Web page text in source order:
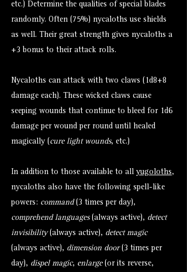
etc.) Determine the qualities of special blades
randomly. Often (75%) nycaloths use shields
as well. Their great strength gives nycaloths a
+3 bonus to their attack rolls.
Nycaloths can attack with two claws (1d8+8
damage each). These wicked claws cause
seeping wounds that continue to bleed for 1d6
damage per wound per round until healed
magically (cure light wounds, etc.)
In addition to those available to all yugoloths,
nycaloths also have the following spell-like
powers: command(3 times per day),
comprehend languages(always active), detect
invisibility(always active), detect magic
(always active), dimension door(3 times per
day), dispel magic, enlarge(or its reverse,